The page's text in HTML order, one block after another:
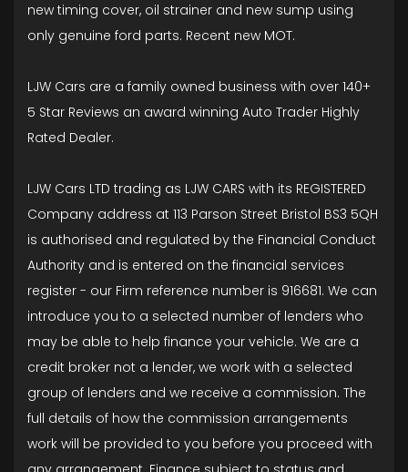
new timing cover, oil strainer and new sump using
only genuine ford parts. Recent new MOT.
LJW Cars are a family owned business with over 140+
5 Star Reviews an award winning Auto Trader Highly
Rated Dealer.
LJW Cars LTD trading as LJW CARS with its REGISTERED
Company address at 113 Parson Street Bristol BS3 5QH
is authorised and regulated by the Financial Conduct
Authority and is entered on the financial services
register - our Firm reference number is 916681. We can
introduce you to a selected number of lenders who
may be able to help finance your vehicle. We are a
credit broker not a lender, we work with a selected
group of lenders and we receive a commission. The
full details of how the commission arrangements
work will be provided to you before you proceed with